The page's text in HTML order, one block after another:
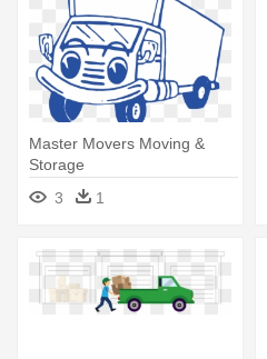
Master Movers Moving &
Storage
3
1